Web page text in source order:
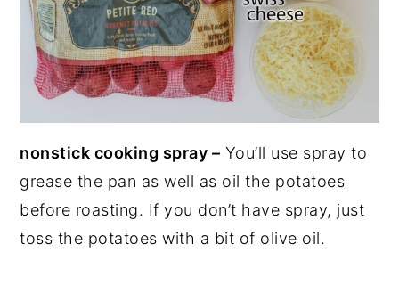
nonstick cooking spray – You’ll use spray to
grease the pan as well as oil the potatoes
before roasting. If you don’t have spray, just
toss the potatoes with a bit of olive oil.